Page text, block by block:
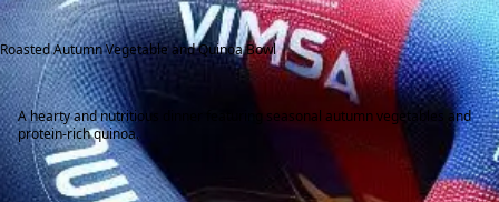
Roasted Autumn Vegetable and Quinoa Bowl
A hearty and nutritious dinner featuring seasonal autumn vegetables and
protein-rich quinoa.